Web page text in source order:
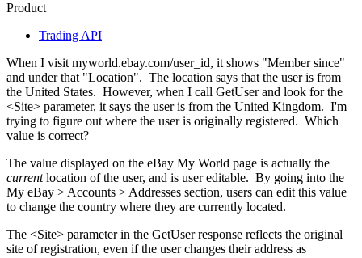
Product
Trading API
When I visit myworld.ebay.com/user_id, it shows "Member since"
and under that "Location". The location says that the user is from
the United States. However, when I call GetUser and look for the
<Site> parameter, it says the user is from the United Kingdom. I'm
trying to figure out where the user is originally registered. Which
value is correct?
The value displayed on the eBay My World page is actually the
currentlocation of the user, and is user editable. By going into the
My eBay > Accounts > Addresses section, users can edit this value
to change the country where they are currently located.
The <Site> parameter in the GetUser response reflects the original
site of registration, even if the user changes their address as